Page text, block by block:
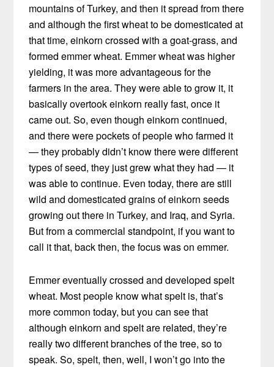
mountains of Turkey, and then it spread from there
and although the first wheat to be domesticated at
that time, einkorn crossed with a goat-grass, and
formed emmer wheat. Emmer wheat was higher
yielding, it was more advantageous for the
farmers in the area. They were able to grow it, it
basically overtook einkorn really fast, once it
came out. So, even though einkorn continued,
and there were pockets of people who farmed it
— they probably didn’t know there were different
types of seed, they just grew what they had — it
was able to continue. Even today, there are still
wild and domesticated grains of einkorn seeds
growing out there in Turkey, and Iraq, and Syria.
But from a commercial standpoint, if you want to
call it that, back then, the focus was on emmer.
Emmer eventually crossed and developed spelt
wheat. Most people know what spelt is, that’s
more common today, but you can see that
although einkorn and spelt are related, they’re
really two different branches of the tree, so to
speak. So, spelt, then, well, I won’t go into the